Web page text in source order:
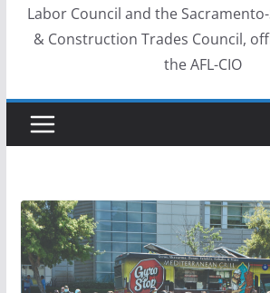
Labor Council and the
& Construction Trades Council,
the AFL-CIO